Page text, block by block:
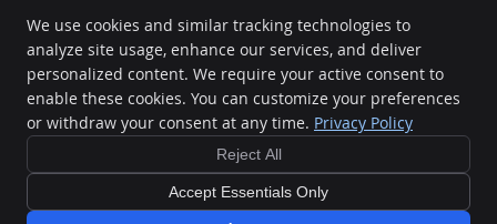
The Chiropractors at the Springfield Wellness Center
Springfield,IL 62704
Phone:(217) 726-0422
Copyright
Legal Privacy Cookies Accessibility
Terms of Service
Sitemap
Chiropractic Websites by Perfect Patients
We use cookies and similar tracking technologies to
analyze site usage, enhance our services, and deliver
personalized content. We require your active consent to
enable these cookies. You can customize your preferences
or withdraw your consent at any time. Privacy Policy
Reject All
Accept Essentials Only